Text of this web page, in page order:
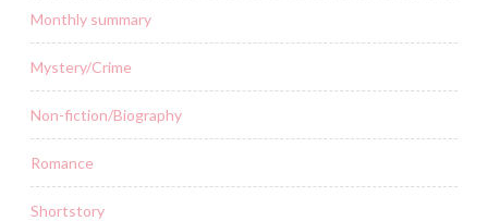
Monthly summary
Mystery/Crime
Non-fiction/Biography
Romance
Shortstory